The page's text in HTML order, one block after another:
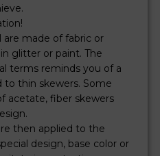
are made of fabric or
glitter or paint. The
terms reminds you of a
thin skewers. Some
acetate, fiber skewers
then applied to the
design, base color or